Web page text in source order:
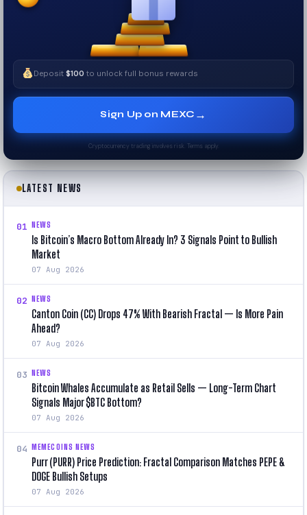
Deposit$100 to unlock full bonus rewards
Sign Up on MEXC →
Cryptocurrency trading involves risk. Terms apply.
LATEST NEWS
01 NEWS
Is Bitcoin’s Macro Bottom Already In? 3 Signals Point to Bullish
Market
07 Aug 2026
02 NEWS
Canton Coin (CC) Drops 47% With Bearish Fractal — Is More Pain
Ahead?
07 Aug 2026
03 NEWS
Bitcoin Whales Accumulate as Retail Sells — Long-Term Chart
Signals Major $BTC Bottom?
07 Aug 2026
04 MEMECOINS NEWS
Purr (PURR) Price Prediction: Fractal Comparison Matches PEPE &
DOGE Bullish Setups
07 Aug 2026